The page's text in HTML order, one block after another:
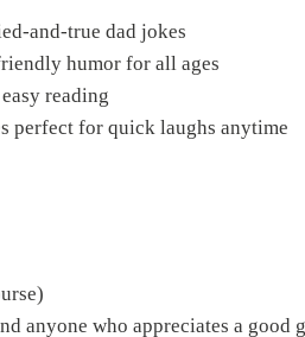
and-true dad jokes
humor for all ages
reading
perfect for quick laughs anytime
anyone who appreciates a good